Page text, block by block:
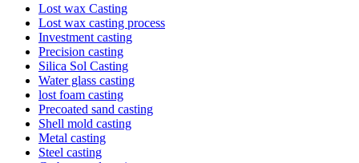
Lost wax Casting
Lost wax casting process
Investment casting
Precision casting
Silica Sol Casting
Water glass casting
lost foam casting
Precoated sand casting
Shell mold casting
Metal casting
Steel casting